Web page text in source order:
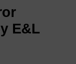
E&L